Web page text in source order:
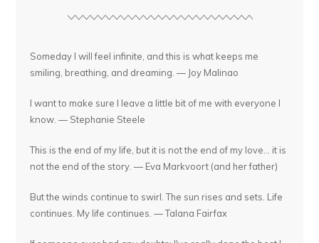
Someday I will feel infinite, and this is what keeps me
smiling, breathing, and dreaming. — Joy Malinao
I want to make sure I leave a little bit of me with everyone I
know. — Stephanie Steele
This is the end of my life, but it is not the end of my love... it is
not the end of the story. — Eva Markvoort (and her father)
But the winds continue to swirl. The sun rises and sets. Life
continues. My life continues. — Talana Fairfax